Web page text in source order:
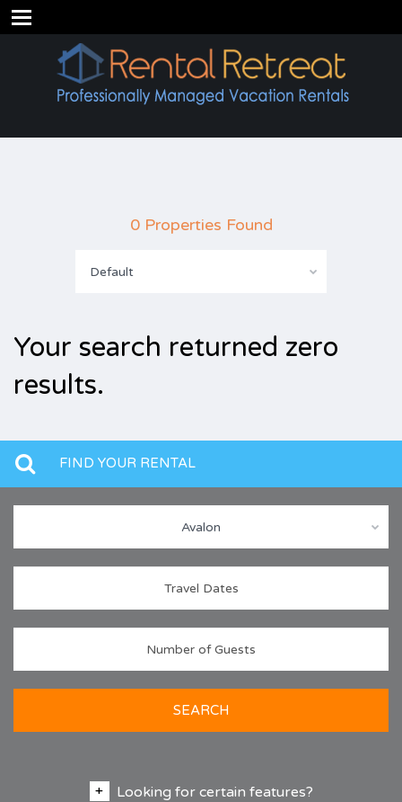
0 Properties Found
Default
Your search returned zero
results.
FIND YOUR RENTAL
Avalon
SEARCH
Looking for certain features?